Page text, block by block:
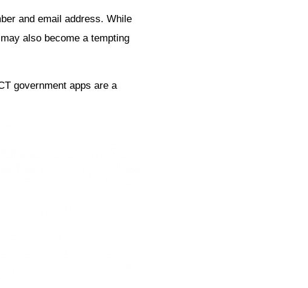
and email address. While
also become a tempting
government apps are a